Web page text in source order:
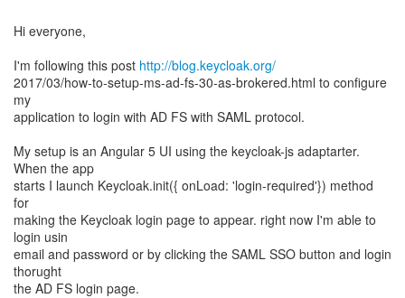
Hi everyone,
I'm following this post http://blog.keycloak.org/
2017/03/how-to-setup-ms-ad-fs-30-as-brokered.html to configure
my
application to login with AD FS with SAML protocol.
My setup is an Angular 5 UI using the keycloak-js adaptarter.
When the app
starts I launch Keycloak.init({ onLoad: 'login-required'}) method
for
making the Keycloak login page to appear. right now I'm able to
login usin
email and password or by clicking the SAML SSO button and login
thorught
the AD FS login page.